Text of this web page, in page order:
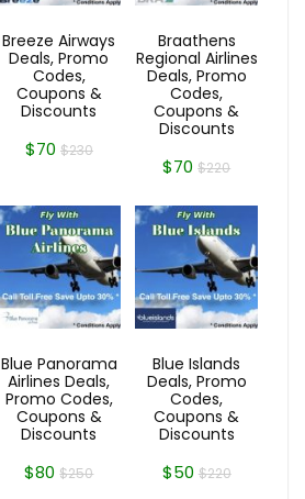
Breeze Airways
Deals, Promo
Codes,
Coupons &
Discounts
$70 $230
Braathens
Regional Airlines
Deals, Promo
Codes,
Coupons &
Discounts
$70$220
Blue Panorama
Airlines Deals,
Promo Codes,
Coupons &
Discounts
$80$250
Blue Islands
Deals, Promo
Codes,
Coupons &
Discounts
$50 $220